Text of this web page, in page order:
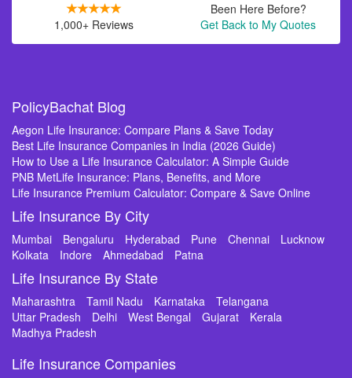
1,000+ Reviews
Been Here Before?
Get Back to My Quotes
PolicyBachat Blog
Aegon Life Insurance: Compare Plans & Save Today
Best Life Insurance Companies in India (2026 Guide)
How to Use a Life Insurance Calculator: A Simple Guide
PNB MetLife Insurance: Plans, Benefits, and More
Life Insurance Premium Calculator: Compare & Save Online
Life Insurance By City
Mumbai Bengaluru Hyderabad Pune Chennai
Lucknow
Kolkata
Indore Ahmedabad Patna
Life Insurance By State
Maharashtra Tamil Nadu Karnataka
Telangana
Uttar Pradesh
Delhi West Bengal Gujarat
Kerala
Madhya Pradesh
Life Insurance Companies